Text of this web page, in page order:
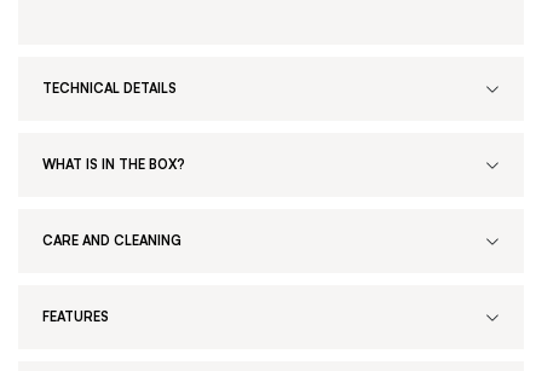
TECHNICAL DETAILS
WHAT IS IN THE BOX?
CARE AND CLEANING
FEATURES